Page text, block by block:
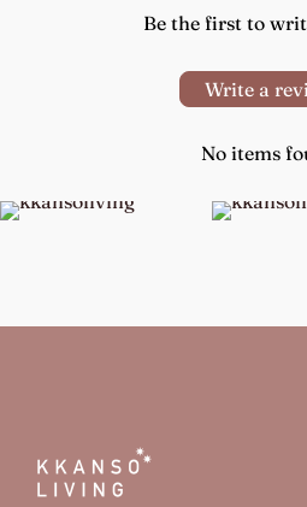
Be the first to
Write a
No items